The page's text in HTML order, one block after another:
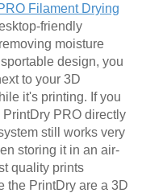
Filament Drying
friendly
moisture
design, you
to your 3D
it's printing. If you
PRO directly
still works very
storing it in an air-
quality prints
the PrintDry are a 3D